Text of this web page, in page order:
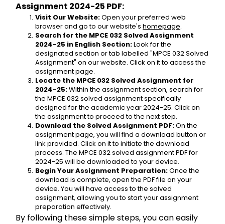
Assignment 2024-25 PDF:
Visit Our Website: Open your preferred web
browser and go to our website's homepage.
Search for the MPCE 032 Solved Assignment
2024-25 in English Section: Look for the
designated section or tab labelled "MPCE 032 Solved
Assignment" on our website. Click on it to access the
assignment page.
Locate the MPCE 032 Solved Assignment for
2024-25: Within the assignment section, search for
the MPCE 032 solved assignment specifically
designed for the academic year 2024-25. Click on
the assignment to proceed to the next step.
Download the Solved Assignment PDF: On the
assignment page, you will find a download button or
link provided. Click on it to initiate the download
process. The MPCE 032 solved assignment PDF for
2024-25 will be downloaded to your device.
Begin Your Assignment Preparation: Once the
download is complete, open the PDF file on your
device. You will have access to the solved
assignment, allowing you to start your assignment
preparation effectively.
By following these simple steps, you can easily